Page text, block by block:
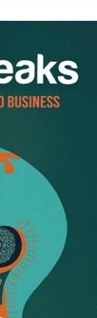
and not bring
“The sky is
me that the
to your work,
definitely
head-
critical
the answers
people in